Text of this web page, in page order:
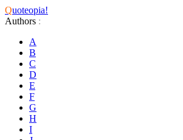
Quoteopia!
Authors :
A
B
C
D
E
F
G
H
I